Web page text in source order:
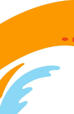
Image for